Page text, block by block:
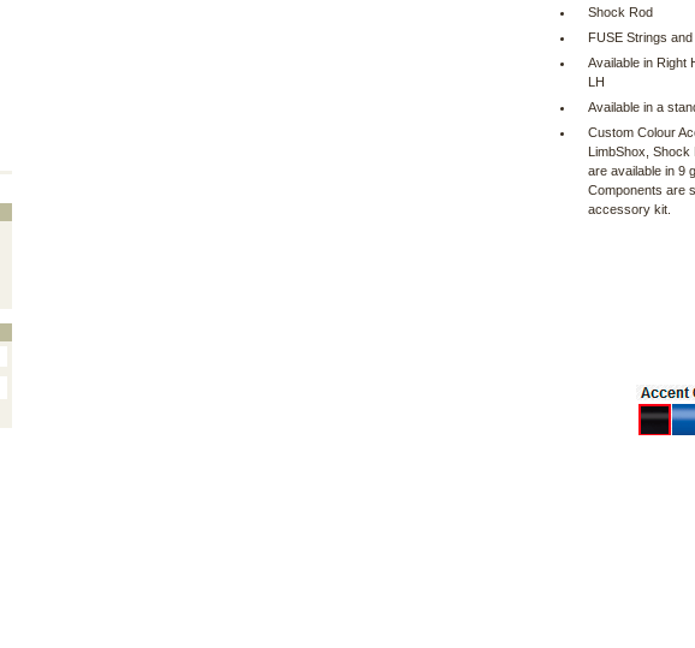
Shock Rod
FUSE Strings
Available in Right
LH
Available in a
Custom Colour
LimbShox,
are available in 9
Components are
accessory kit.